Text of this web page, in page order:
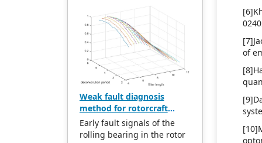
of
Weak fault diagnosis
method for rotorcraft
bearings based on whale
optimization algorithm—
Early fault signals of the
rolling bearing in the rotor